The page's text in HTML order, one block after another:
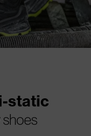
static
shoes